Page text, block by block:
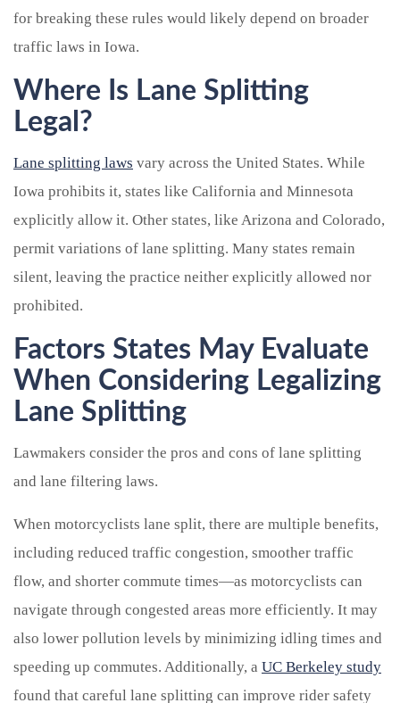
for breaking these rules would likely depend on broader
traffic laws in Iowa.
Where Is Lane Splitting
Legal?
Lane splitting laws vary across the United States. While
Iowa prohibits it, states like California and Minnesota
explicitly allow it. Other states, like Arizona and Colorado,
permit variations of lane splitting. Many states remain
silent, leaving the practice neither explicitly allowed nor
prohibited.
Factors States May Evaluate
When Considering Legalizing
Lane Splitting
Lawmakers consider the pros and cons of lane splitting
and lane filtering laws.
When motorcyclists lane split, there are multiple benefits,
including reduced traffic congestion, smoother traffic
flow, and shorter commute times—as motorcyclists can
navigate through congested areas more efficiently. It may
also lower pollution levels by minimizing idling times and
speeding up commutes. Additionally, a UC Berkeley study
found that careful lane splitting can improve rider safety